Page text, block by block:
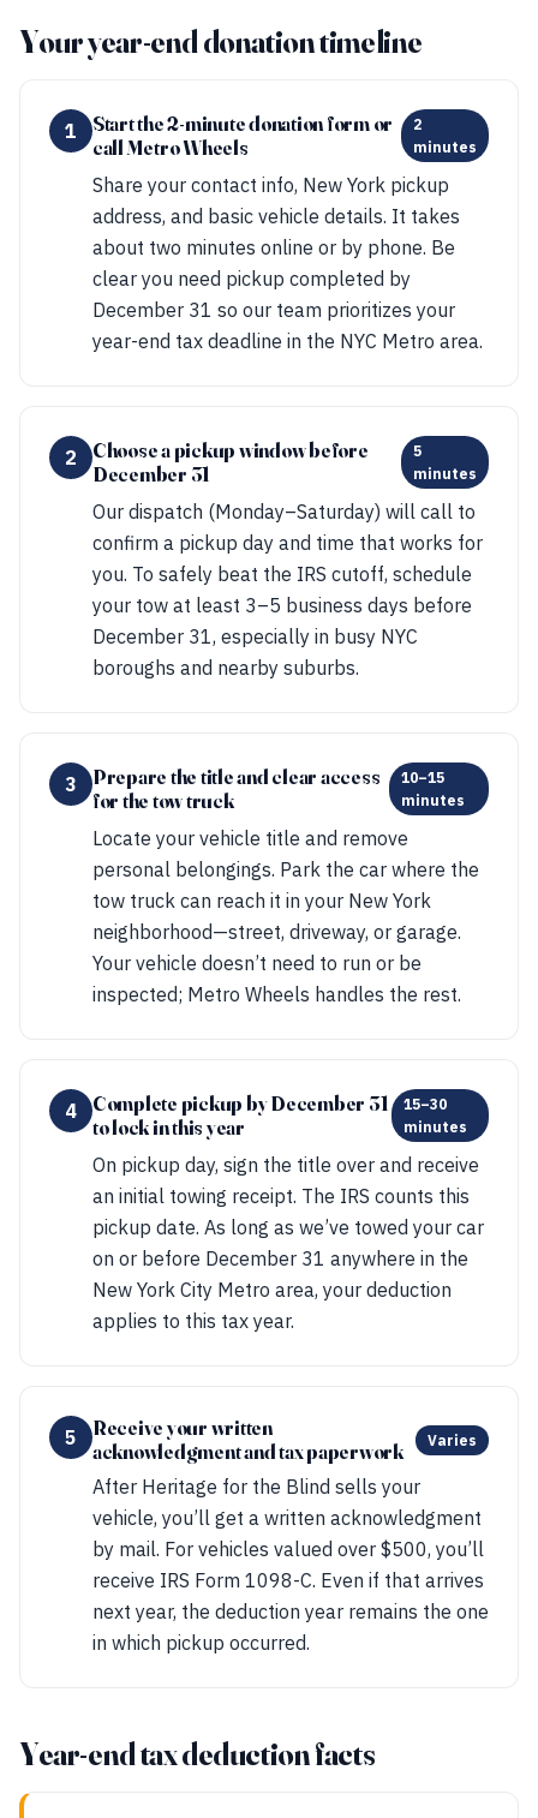
Your year-end donation timeline
1
Start the 2-minute donation form or
call Metro Wheels
2
minutes
Share your contact info, New York pickup
address, and basic vehicle details. It takes
about two minutes online or by phone. Be
clear you need pickup completed by
December 31 so our team prioritizes your
year-end tax deadline in the NYC Metro area.
2
Choose a pickup window before
December 31
5
minutes
Our dispatch (Monday–Saturday) will call to
confirm a pickup day and time that works for
you. To safely beat the IRS cutoff, schedule
your tow at least 3–5 business days before
December 31, especially in busy NYC
boroughs and nearby suburbs.
3
Prepare the title and clear access
for the tow truck
10–15
minutes
Locate your vehicle title and remove
personal belongings. Park the car where the
tow truck can reach it in your New York
neighborhood—street, driveway, or garage.
Your vehicle doesn’t need to run or be
inspected; Metro Wheels handles the rest.
4
Complete pickup by December 31
to lock in this year
15–30
minutes
On pickup day, sign the title over and receive
an initial towing receipt. The IRS counts this
pickup date. As long as we’ve towed your car
on or before December 31 anywhere in the
New York City Metro area, your deduction
applies to this tax year.
5
Receive your written
acknowledgment and tax paperwork
Varies
After Heritage for the Blind sells your
vehicle, you’ll get a written acknowledgment
by mail. For vehicles valued over $500, you’ll
receive IRS Form 1098-C. Even if that arrives
next year, the deduction year remains the one
in which pickup occurred.
Year-end tax deduction facts